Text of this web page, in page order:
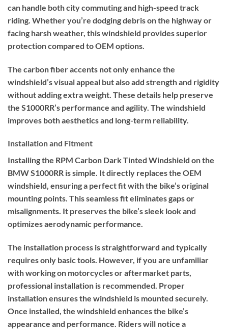
can handle both city commuting and high-speed track
riding. Whether you’re dodging debris on the highway or
facing harsh weather, this windshield provides superior
protection compared to OEM options.
The carbon fiber accents not only enhance the
windshield’s visual appeal but also add strength and rigidity
without adding extra weight. These details help preserve
the S1000RR’s performance and agility. The windshield
improves both aesthetics and long-term reliability.
Installation and Fitment
Installing the RPM Carbon Dark Tinted Windshield on the
BMW S1000RR is simple. It directly replaces the OEM
windshield, ensuring a perfect fit with the bike’s original
mounting points. This seamless fit eliminates gaps or
misalignments. It preserves the bike’s sleek look and
optimizes aerodynamic performance.
The installation process is straightforward and typically
requires only basic tools. However, if you are unfamiliar
with working on motorcycles or aftermarket parts,
professional installation is recommended. Proper
installation ensures the windshield is mounted securely.
Once installed, the windshield enhances the bike’s
appearance and performance. Riders will notice a